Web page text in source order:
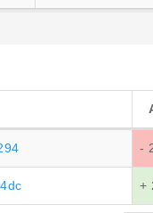
-
+